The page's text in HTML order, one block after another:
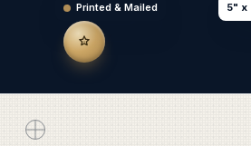
5" x
Printed & Mailed